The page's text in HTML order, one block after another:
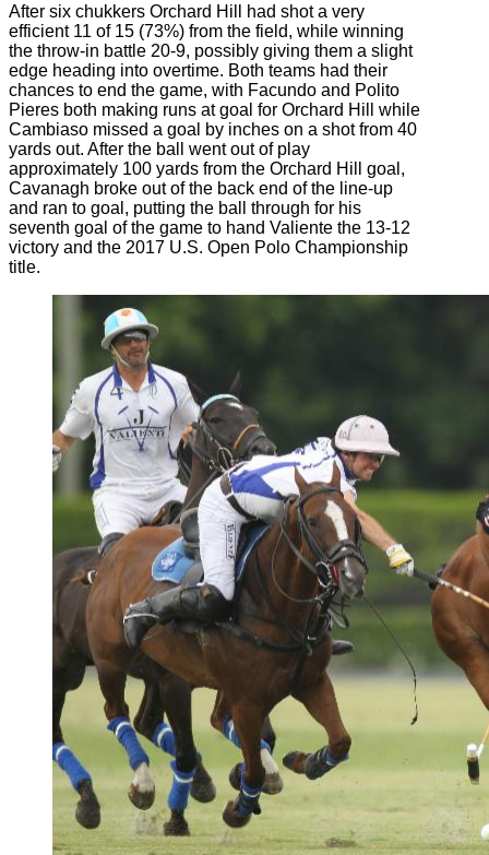
After six chukkers Orchard Hill had shot a very
efficient 11 of 15 (73%) from the field, while winning
the throw-in battle 20-9, possibly giving them a slight
edge heading into overtime. Both teams had their
chances to end the game, with Facundo and Polito
Pieres both making runs at goal for Orchard Hill while
Cambiaso missed a goal by inches on a shot from 40
yards out. After the ball went out of play
approximately 100 yards from the Orchard Hill goal,
Cavanagh broke out of the back end of the line-up
and ran to goal, putting the ball through for his
seventh goal of the game to hand Valiente the 13-12
victory and the 2017 U.S. Open Polo Championship
title.